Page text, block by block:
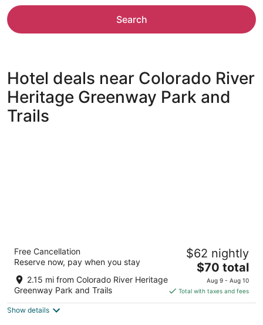
Search
Hotel deals near Colorado River
Heritage Greenway Park and
Trails
The Aquarius Casino Resort, BW Premier
Collection
3.5
out
of
5
1900 S Casino Dr Laughlin NV
Free Cancellation
Reserve now, pay when you stay
2.15 mi from Colorado River Heritage
Greenway Park and Trails
$62 nightly
The
price
is
$70
$70 total
Aug 9 - Aug 10
Total with taxes and fees
Show details